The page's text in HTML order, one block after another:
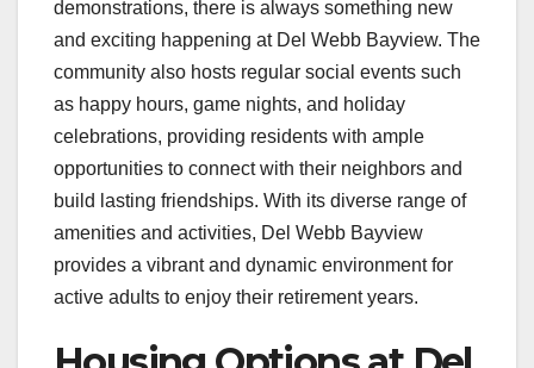
demonstrations, there is always something new
and exciting happening at Del Webb Bayview. The
community also hosts regular social events such
as happy hours, game nights, and holiday
celebrations, providing residents with ample
opportunities to connect with their neighbors and
build lasting friendships. With its diverse range of
amenities and activities, Del Webb Bayview
provides a vibrant and dynamic environment for
active adults to enjoy their retirement years.